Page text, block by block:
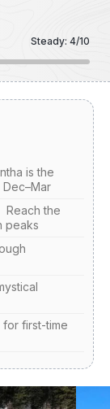
Steady: 4/10
is the
Reach the
peaks
for first-time